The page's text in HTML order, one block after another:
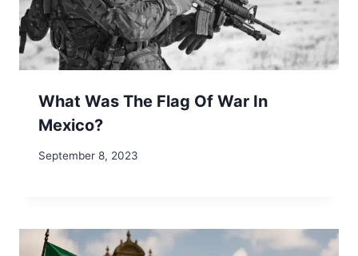
What Was The Flag Of War In
Mexico?
September 8, 2023